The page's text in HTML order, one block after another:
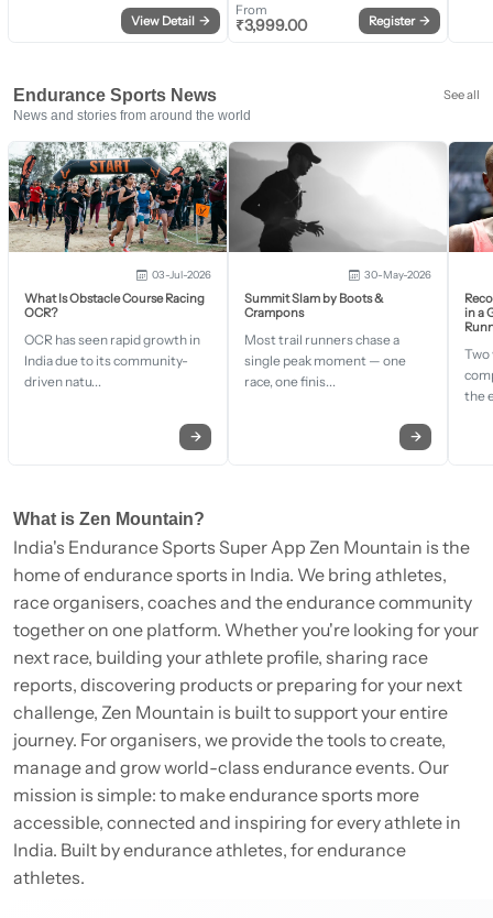
View Detail →
From
₹3,999.00 Register →
Endurance Sports News
See all
News and stories from around the world
03-Jul-2026
What Is Obstacle Course Racing
OCR?
OCR has seen rapid growth in
India due to its community-
driven natu...
→
30-May-2026
Summit Slam by Boots &
Crampons
Most trail runners chase a
single peak moment — one
race, one finis...
→
in a
Two
the
What is Zen Mountain?
India's Endurance Sports Super App Zen Mountain is the
home of endurance sports in India. We bring athletes,
race organisers, coaches and the endurance community
together on one platform. Whether you're looking for your
next race, building your athlete profile, sharing race
reports, discovering products or preparing for your next
challenge, Zen Mountain is built to support your entire
journey. For organisers, we provide the tools to create,
manage and grow world-class endurance events. Our
mission is simple: to make endurance sports more
accessible, connected and inspiring for every athlete in
India. Built by endurance athletes, for endurance
athletes.